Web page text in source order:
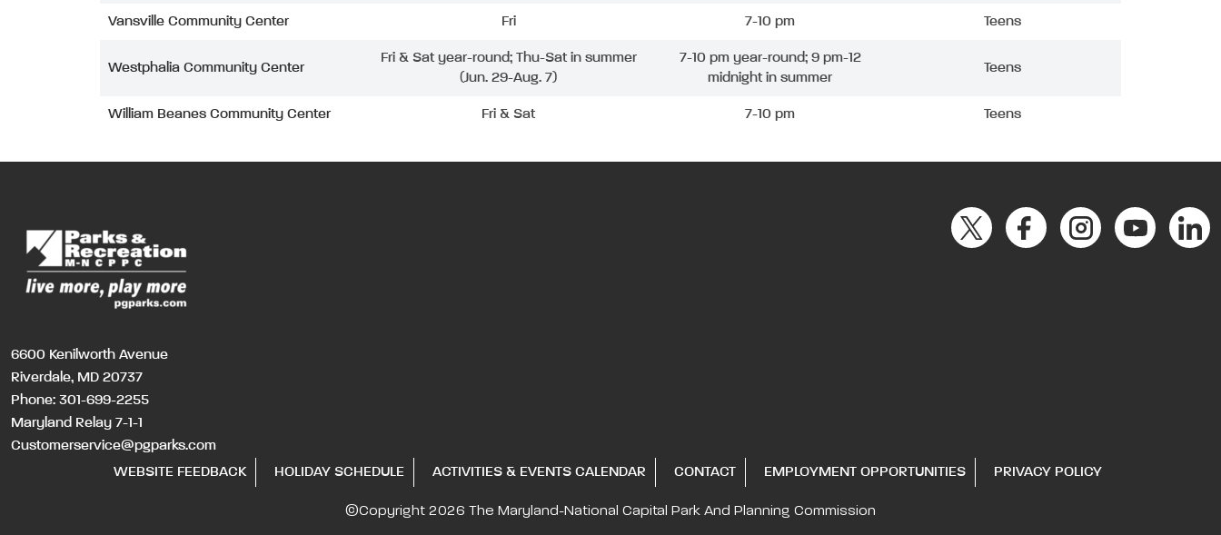
Vansville Community Center Fri 7-10 pm Teens
Westphalia Community Center
Fri & Sat year-round; Thu-Sat in summer
(Jun. 29-Aug. 7)
7-10 pm year-round; 9 pm-12
midnight in summer
Teens
William Beanes Community Center Fri & Sat 7-10 pm Teens
6600 Kenilworth Avenue
Riverdale, MD 20737
Phone: 301-699-2255
Maryland Relay 7-1-1
Customerservice@pgparks.com
WEBSITE FEEDBACK
HOLIDAY SCHEDULE ACTIVITIES & EVENTS CALENDAR CONTACT EMPLOYMENT OPPORTUNITIES PRIVACY POLICY
©Copyright 2026 The Maryland-National Capital Park And Planning Commission